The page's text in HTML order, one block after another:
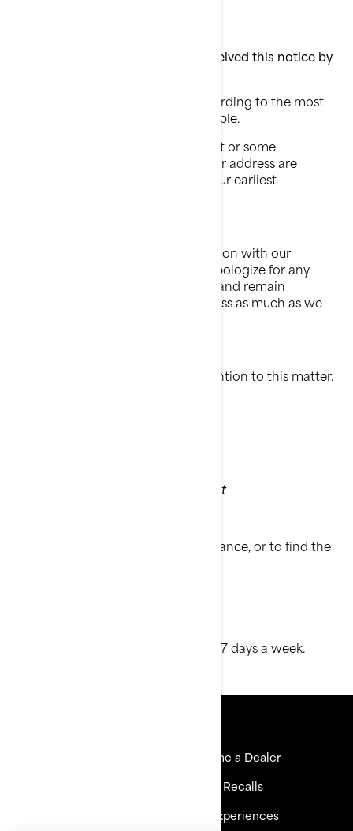
What to do if you feel you have received this notice by
This notice was mailed to you according to the most
current information we have available.
If you no longer own this watercraft or some
information regarding your name or address are
incorrect, please contact BRP at your earliest
Your safety and continued satisfaction with our
products are a priority for us. We apologize for any
inconvenience this may cause you and remain
committed to facilitating the process as much as we
Thank you for your immediate attention to this matter.
BRP Customer Services Department
If you have questions or need assistance, or to find the
8:00 AM to 8:00 PM Eastern time 7 days a week.
Become a Dealer
Safety Recalls
BRP Experiences